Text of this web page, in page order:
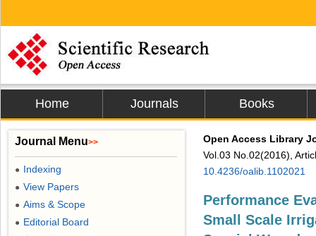
Home Journals Books
Open Access Library
Vol.03 No.02(2016),
10.4236/oalib.1102021
Performance
Small Scale
Journal Menu>>
● Indexing
● View Papers
● Aims & Scope
● Editorial Board